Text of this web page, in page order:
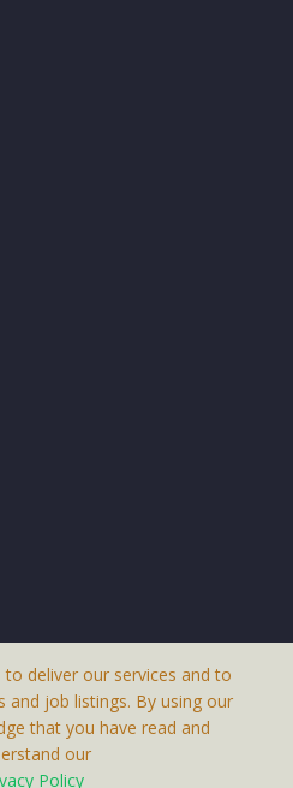
deliver our services and to
and job listings. By using our
that you have read and
our
Policy